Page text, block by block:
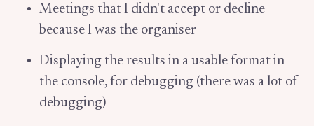
Meetings that I didn't accept or decline
because I was the organiser
Displaying the results in a usable format in
the console, for debugging (there was a lot of
debugging)